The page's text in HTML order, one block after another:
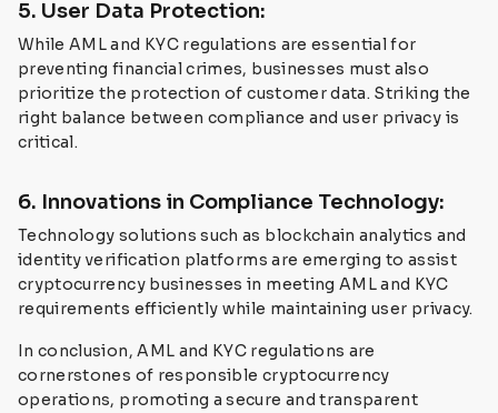
5. User Data Protection:
While AML and KYC regulations are essential for
preventing financial crimes, businesses must also
prioritize the protection of customer data. Striking the
right balance between compliance and user privacy is
critical.
6. Innovations in Compliance Technology:
Technology solutions such as blockchain analytics and
identity verification platforms are emerging to assist
cryptocurrency businesses in meeting AML and KYC
requirements efficiently while maintaining user privacy.
In conclusion, AML and KYC regulations are
cornerstones of responsible cryptocurrency
operations, promoting a secure and transparent